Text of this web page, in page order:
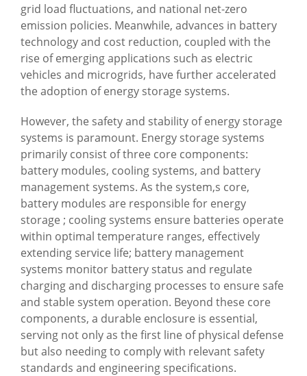
grid load fluctuations, and national net-zero
emission policies. Meanwhile, advances in battery
technology and cost reduction, coupled with the
rise of emerging applications such as electric
vehicles and microgrids, have further accelerated
the adoption of energy storage systems.
However, the safety and stability of energy storage
systems is paramount. Energy storage systems
primarily consist of three core components:
battery modules, cooling systems, and battery
management systems. As the system,s core,
battery modules are responsible for energy
storage ; cooling systems ensure batteries operate
within optimal temperature ranges, effectively
extending service life; battery management
systems monitor battery status and regulate
charging and discharging processes to ensure safe
and stable system operation. Beyond these core
components, a durable enclosure is essential,
serving not only as the first line of physical defense
but also needing to comply with relevant safety
standards and engineering specifications.